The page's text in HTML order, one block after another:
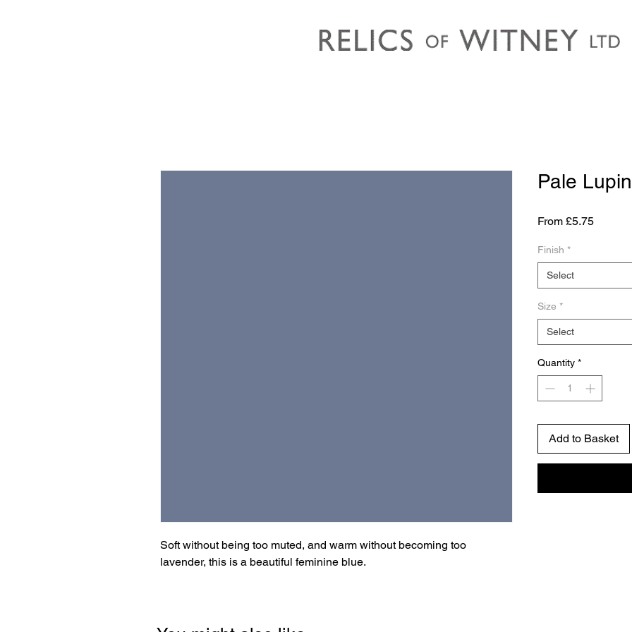
Soft without being too muted, and warm without becoming too
lavender, this is a beautiful feminine blue.
Pale
From £5.75Sale
Finish *
Select
Size *
Select
Quantity *
Add to Basket